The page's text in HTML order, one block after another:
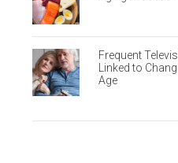
Frequent
Linked to
Age